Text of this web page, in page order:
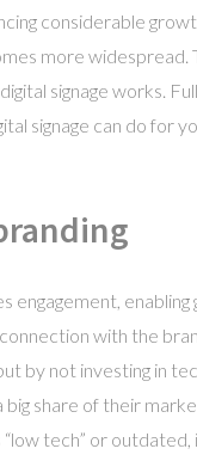
considerable
more widespread.
signage works.
signage can do for
engagement,
with the
by not investing in
big share of their
tech” or outdated,